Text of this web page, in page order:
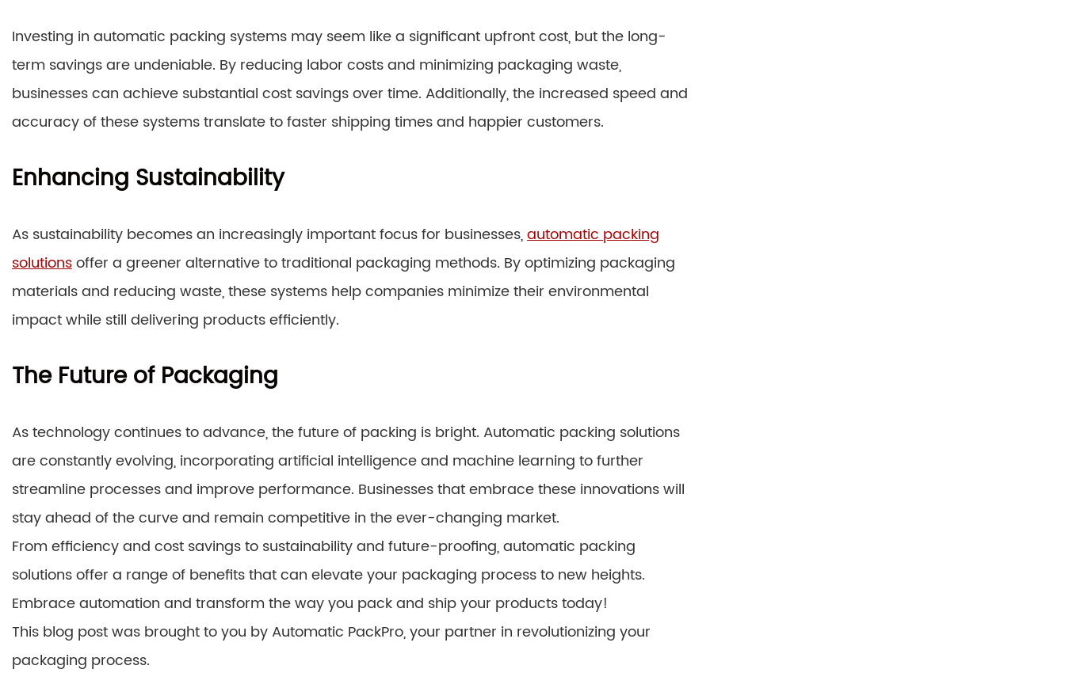
Investing in automatic packing systems may seem like a significant upfront cost, but the long-
term savings are undeniable. By reducing labor costs and minimizing packaging waste,
businesses can achieve substantial cost savings over time. Additionally, the increased speed and
accuracy of these systems translate to faster shipping times and happier customers.
Enhancing Sustainability
As sustainability becomes an increasingly important focus for businesses,automatic packing
solutionsoffer a greener alternative to traditional packaging methods. By optimizing packaging
materials and reducing waste, these systems help companies minimize their environmental
impact while still delivering products efficiently.
The Future of Packaging
As technology continues to advance, the future of packing is bright. Automatic packing solutions
are constantly evolving, incorporating artificial intelligence and machine learning to further
streamline processes and improve performance. Businesses that embrace these innovations will
stay ahead of the curve and remain competitive in the ever-changing market.
From efficiency and cost savings to sustainability and future-proofing, automatic packing
solutions offer a range of benefits that can elevate your packaging process to new heights.
Embrace automation and transform the way you pack and ship your products today!
This blog post was brought to you by Automatic PackPro, your partner in revolutionizing your
packaging process.